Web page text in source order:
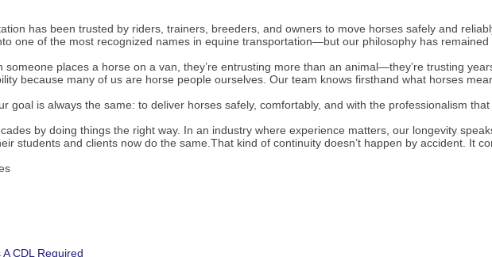
has been trusted by riders, trainers, breeders, and owners to move horses safely and
one of the most recognized names in equine transportation—but our philosophy has
places a horse on a van, they’re entrusting more than an animal—they’re trusting
because many of us are horse people ourselves. Our team knows firsthand what horses
goal is always the same: to deliver horses safely, comfortably, and with the professionalism that
by doing things the right way. In an industry where experience matters, our longevity
students and clients now do the same.That kind of continuity doesn’t happen by accident. It
CDL Required